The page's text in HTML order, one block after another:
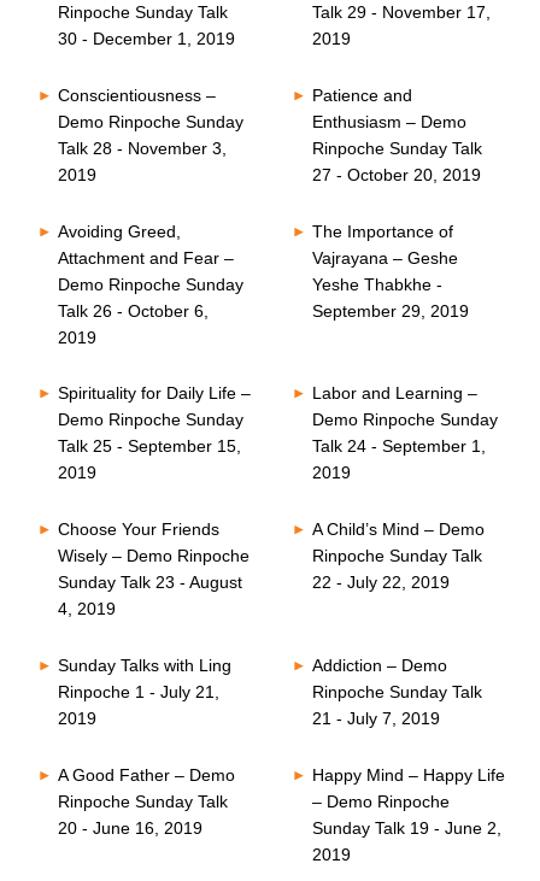
Rinpoche Sunday Talk
30 - December 1, 2019
Talk 29 - November 17,
2019
Conscientiousness –
Demo Rinpoche Sunday
Talk 28 - November 3,
2019
Patience and
Enthusiasm – Demo
Rinpoche Sunday Talk
27 - October 20, 2019
Avoiding Greed,
Attachment and Fear –
Demo Rinpoche Sunday
Talk 26 - October 6,
2019
The Importance of
Vajrayana – Geshe
Yeshe Thabkhe -
September 29, 2019
Spirituality for Daily Life –
Demo Rinpoche Sunday
Talk 25 - September 15,
2019
Labor and Learning –
Demo Rinpoche Sunday
Talk 24 - September 1,
2019
Choose Your Friends
Wisely – Demo Rinpoche
Sunday Talk 23 - August
4, 2019
A Child’s Mind – Demo
Rinpoche Sunday Talk
22 - July 22, 2019
Sunday Talks with Ling
Rinpoche 1 - July 21,
2019
Addiction – Demo
Rinpoche Sunday Talk
21 - July 7, 2019
A Good Father – Demo
Rinpoche Sunday Talk
20 - June 16, 2019
Happy Mind – Happy Life
– Demo Rinpoche
Sunday Talk 19 - June 2,
2019